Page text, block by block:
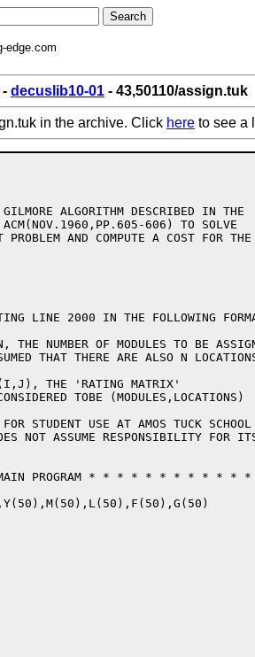
edge.com
- decuslib10-01 - 43,50110/assign.tuk
in the archive. Click here to see a
ALGORITHM DESCRIBED IN THE
ACM(NOV.1960,PP.605-606) TO SOLVE
AND COMPUTE A COST FOR THE
LINE 2000 IN THE FOLLOWING
NUMBER OF MODULES TO BE
THAT THERE ARE ALSO N
THE 'RATING MATRIX'
TOBE (MODULES,LOCATIONS)
STUDENT USE AT AMOS TUCK SCHOOL
NOT ASSUME RESPONSIBILITY FOR
PROGRAM * * * * * * * * * * * *